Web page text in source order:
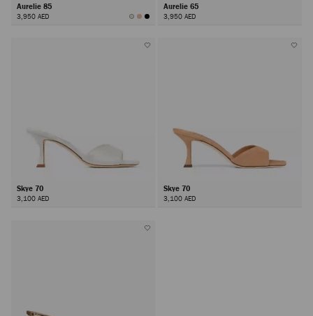
Aurelie 85
3,950 AED
Aurelie 65
3,950 AED
Skye 70
3,100 AED
Skye 70
3,100 AED